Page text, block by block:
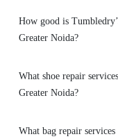
How good is
Greater Noida?
What shoe repair
Greater Noida?
What bag repair